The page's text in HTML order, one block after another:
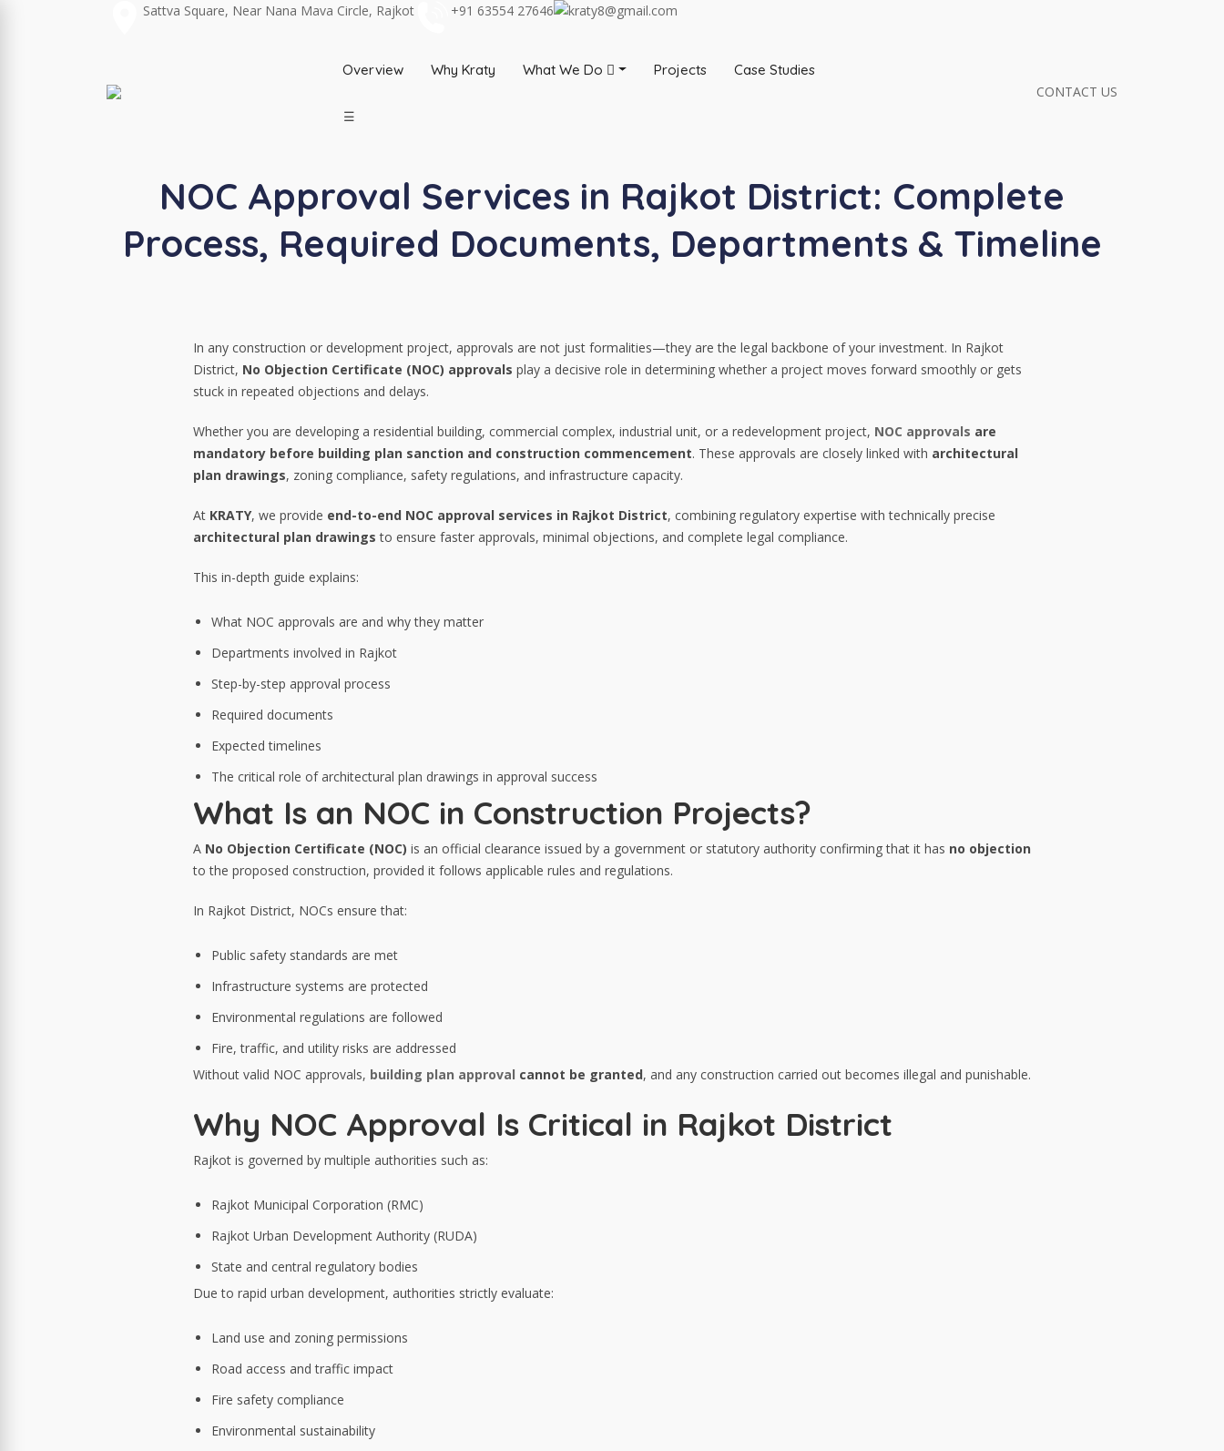
Sattva Square, Near Nana Mava Circle, Rajkot +91 63554 27646 kraty8@gmail.com
Overview Why Kraty What We Do Projects Case Studies
☰
CONTACT US
NOC Approval Services in Rajkot District: Complete
Process, Required Documents, Departments & Timeline
In any construction or development project, approvals are not just formalities—they are the legal backbone of your investment. In Rajkot
District, No Objection Certificate (NOC) approvals play a decisive role in determining whether a project moves forward smoothly or gets
stuck in repeated objections and delays.
Whether you are developing a residential building, commercial complex, industrial unit, or a redevelopment project, NOC approvals are
mandatory before building plan sanction and construction commencement. These approvals are closely linked with architectural
plan drawings, zoning compliance, safety regulations, and infrastructure capacity.
At KRATY, we provide end-to-end NOC approval services in Rajkot District, combining regulatory expertise with technically precise
architectural plan drawings to ensure faster approvals, minimal objections, and complete legal compliance.
This in-depth guide explains:
What NOC approvals are and why they matter
Departments involved in Rajkot
Step-by-step approval process
Required documents
Expected timelines
The critical role of architectural plan drawings in approval success
What Is an NOC in Construction Projects?
A No Objection Certificate (NOC) is an official clearance issued by a government or statutory authority confirming that it has no objection
to the proposed construction, provided it follows applicable rules and regulations.
In Rajkot District, NOCs ensure that:
Public safety standards are met
Infrastructure systems are protected
Environmental regulations are followed
Fire, traffic, and utility risks are addressed
Without valid NOC approvals, building plan approval cannot be granted, and any construction carried out becomes illegal and punishable.
Why NOC Approval Is Critical in Rajkot District
Rajkot is governed by multiple authorities such as:
Rajkot Municipal Corporation (RMC)
Rajkot Urban Development Authority (RUDA)
State and central regulatory bodies
Due to rapid urban development, authorities strictly evaluate:
Land use and zoning permissions
Road access and traffic impact
Fire safety compliance
Environmental sustainability